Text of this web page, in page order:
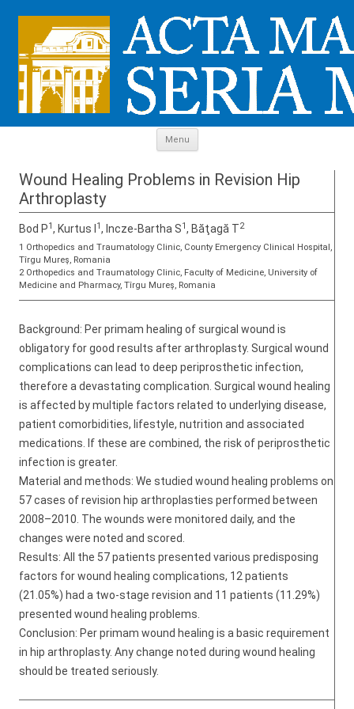
Menu
Wound Healing Problems in Revision Hip
Arthroplasty
Bod P1, Kurtus I 1, Incze-Bartha S1, Băţagă T2
1 Orthopedics and Traumatology Clinic, County Emergency Clinical Hospital,
Tîrgu Mureş, Romania
2 Orthopedics and Traumatology Clinic, Faculty of Medicine, University of
Medicine and Pharmacy, Tîrgu Mureş, Romania
Background: Per primam healing of surgical wound is
obligatory for good results after arthroplasty. Surgical wound
complications can lead to deep periprosthetic infection,
therefore a devastating complication. Surgical wound healing
is affected by multiple factors related to underlying disease,
patient comorbidities, lifestyle, nutrition and associated
medications. If these are combined, the risk of periprosthetic
infection is greater.
Material and methods: We studied wound healing problems on
57 cases of revision hip arthroplasties performed between
2008–2010. The wounds were monitored daily, and the
changes were noted and scored.
Results: All the 57 patients presented various predisposing
factors for wound healing complications, 12 patients
(21.05%) had a two-stage revision and 11 patients (11.29%)
presented wound healing problems.
Conclusion: Per primam wound healing is a basic requirement
in hip arthroplasty. Any change noted during wound healing
should be treated seriously.